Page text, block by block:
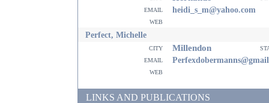
email
heidi_s_m@yahoo.com
web
Perfect, Michelle
city Millendon
email
web
LINKS AND PUBLICATIONS